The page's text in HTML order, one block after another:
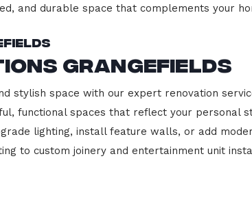
and durable space that complements your
Grangefields
stylish space with our expert renovation
functional spaces that reflect your personal
lighting, install feature walls, or add
to custom joinery and entertainment unit